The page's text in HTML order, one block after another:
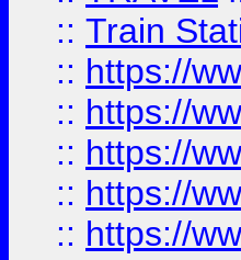
:: Train
:: https://
:: https://
:: https://
:: https://
:: https://